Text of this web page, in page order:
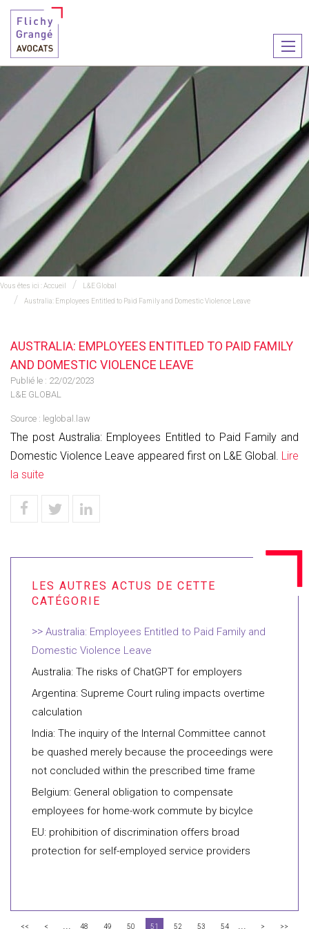
le
Vous êtes ici :Accueil
L&E Global
Australia: Employees Entitled to Paid Family and Domestic Violence Leave
AUSTRALIA: EMPLOYEES ENTITLED TO PAID FAMILY
AND DOMESTIC VIOLENCE LEAVE
Publié le : 22/02/2023
L&E GLOBAL
Source : leglobal.law
The post Australia: Employees Entitled to Paid Family and
Domestic Violence Leave appeared first on L&E Global. Lire
la suite
Australia: Employees Entitled to Paid Family and
Domestic Violence Leave
Australia: The risks of ChatGPT for employers
Argentina: Supreme Court ruling impacts overtime
calculation
India: The inquiry of the Internal Committee cannot
be quashed merely because the proceedings were
not concluded within the prescribed time frame
Belgium: General obligation to compensate
employees for home-work commute by bicylce
EU: prohibition of discrimination offers broad
protection for self-employed service providers
<< < ... 48 49 50 51 52 53 54 ... > >>